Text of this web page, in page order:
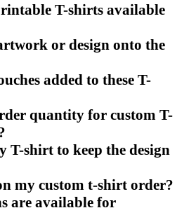
T-shirts available
or design onto the
added to these T-
quantity for custom T-
T-shirt to keep the design
my custom t-shirt order?
are available for